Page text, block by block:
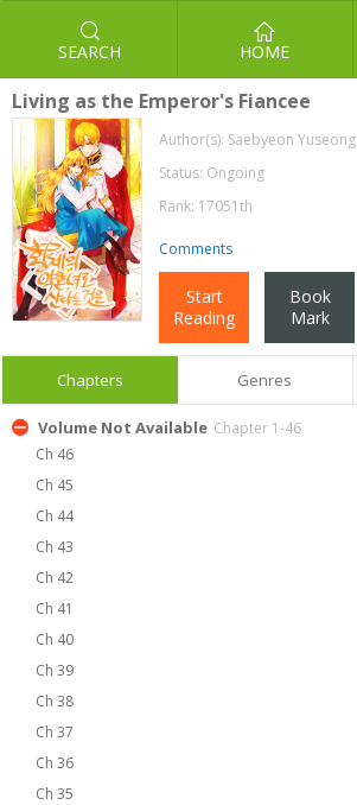
SEARCH HOME
Living as the Emperor's Fiancee
Author(s): Saebyeon Yuseong
Status: Ongoing
Rank: 17051th
Comments
Start
Reading
Book
Mark
Chapters Genres
Volume Not Available Chapter 1-46
Ch 46
Ch 45
Ch 44
Ch 43
Ch 42
Ch 41
Ch 40
Ch 39
Ch 38
Ch 37
Ch 36
Ch 35